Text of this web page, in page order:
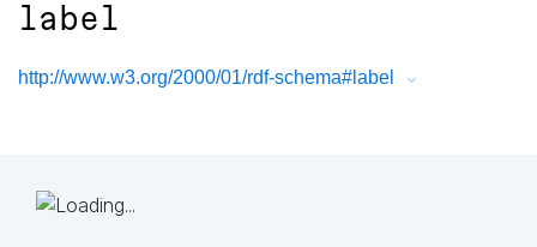
label
http://www.w3.org/2000/01/rdf-schema#label